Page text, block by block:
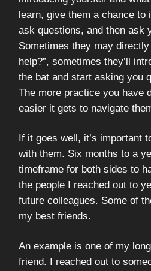
learn, give them a chance to
ask questions, and then ask
Sometimes they may
help?”, sometimes they’ll
the bat and start asking you
The more practice you have
easier it gets to navigate
If it goes well, it’s important
with them. Six months to a
timeframe for both sides to
the people I reached out to
future colleagues. Some of
my best friends.
An example is one of my
friend. I reached out to